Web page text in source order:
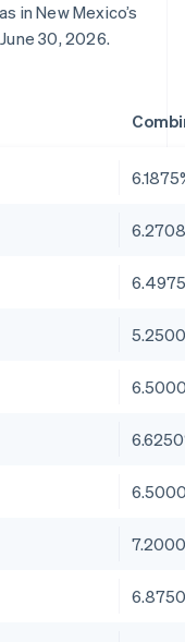
in New Mexico’s
30, 2026.